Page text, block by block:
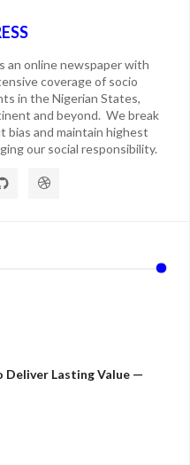
an online newspaper with
coverage of socio
in the Nigerian States,
and beyond. We break
bias and maintain highest
our social responsibility.
Deliver Lasting Value —